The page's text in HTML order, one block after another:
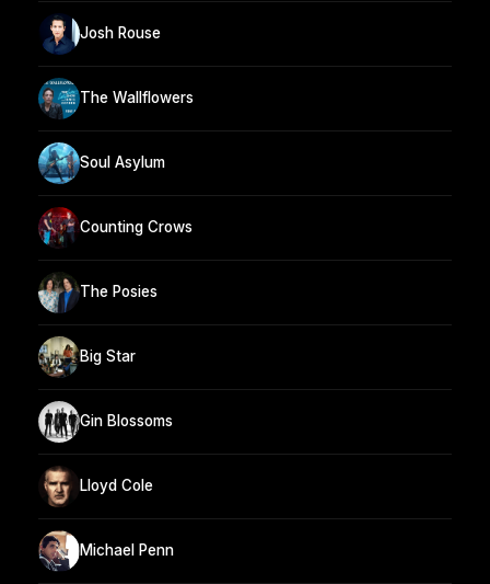
Josh Rouse
The Wallflowers
Soul Asylum
Counting Crows
The Posies
Big Star
Gin Blossoms
Lloyd Cole
Michael Penn